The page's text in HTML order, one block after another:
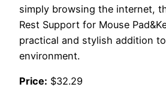
simply browsing the internet,
Rest Support for Mouse
practical and stylish addition
environment.
Price: $32.29